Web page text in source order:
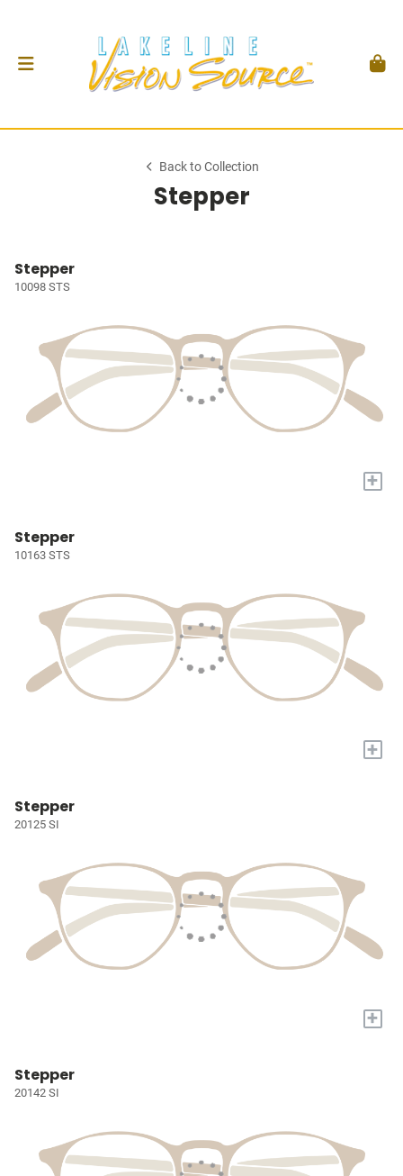
Back to Collection
Stepper
Stepper
10098 STS
+
Stepper
10163 STS
+
Stepper
20125 SI
+
Stepper
20142 SI